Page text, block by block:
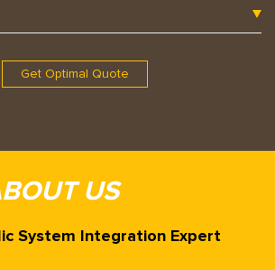
Get Optimal Quote
US
System Integration Expert